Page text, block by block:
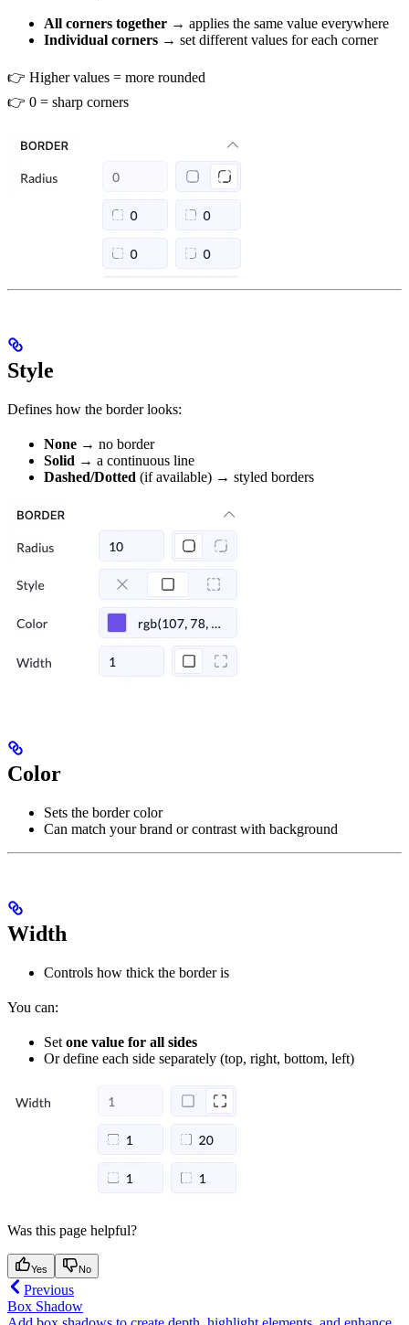
All corners together → applies the same value everywhere
Individual corners → set different values for each corner
👉 Higher values = more rounded
👉 0 = sharp corners
Style
Defines how the border looks:
None → no border
Solid → a continuous line
Dashed/Dotted (if available) → styled borders
Color
Sets the border color
Can match your brand or contrast with background
Width
Controls how thick the border is
You can:
Set one value for all sides
Or define each side separately (top, right, bottom, left)
Was this page helpful?
Yes No
Previous
Box Shadow